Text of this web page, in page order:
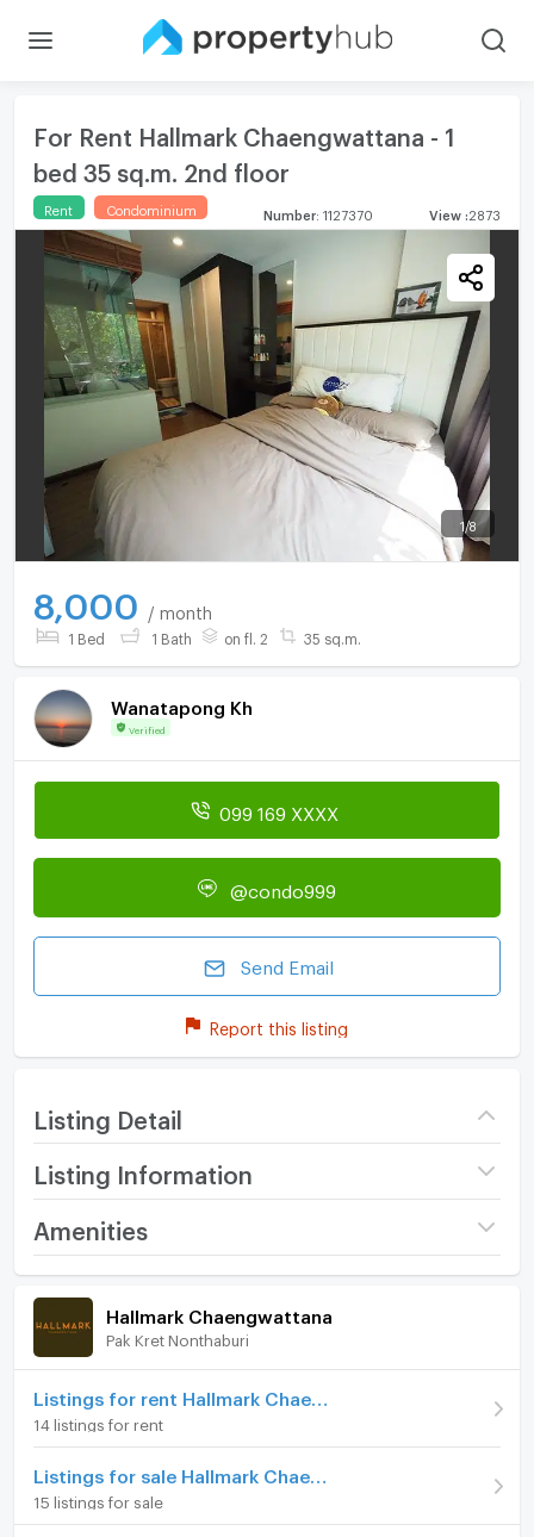
For Rent Hallmark Chaengwattana - 1
bed 35 sq.m. 2nd floor
Rent Condominium Number 1127370 View 2873
1/8
8,000 / month
1 Bed 1 Bath on fl. 2 35 sq.m.
Wanatapong Kh
Verified
099 169 XXXX
@condo999
Send Email
Report this listing
Listing Detail
Listing Information
Project name Hallmark Chaengwattana
/ month
Deposit
Room type
Number of bedrooms
Amenities
Room amenities Project Facilities
Furniture
Home phone
Air conditioner
Hot/warm water heater
Room digital lock system
Hallmark Chaengwattana
Pak Kret Nonthaburi
Listings for rent Hallmark Chaengwattana
14 listings for rent
Listings for sale Hallmark Chaengwattana
15 listings for sale